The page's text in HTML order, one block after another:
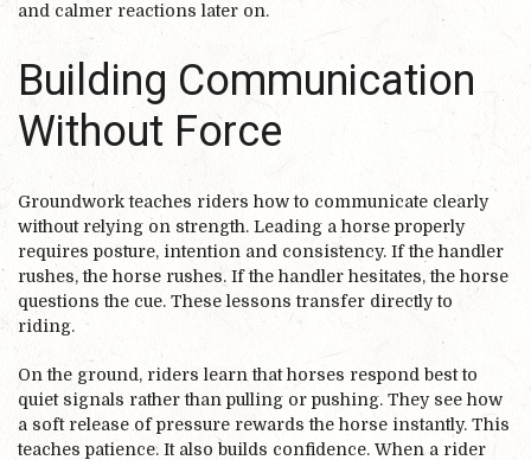
and calmer reactions later on.
Building Communication
Without Force
Groundwork teaches riders how to communicate clearly
without relying on strength. Leading a horse properly
requires posture, intention and consistency. If the handler
rushes, the horse rushes. If the handler hesitates, the horse
questions the cue. These lessons transfer directly to
riding.
On the ground, riders learn that horses respond best to
quiet signals rather than pulling or pushing. They see how
a soft release of pressure rewards the horse instantly. This
teaches patience. It also builds confidence. When a rider